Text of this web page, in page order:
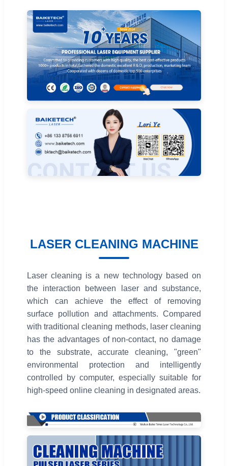
LASER CLEANING MACHINE
Laser cleaning is a new technology based on
the interaction between laser and substance,
which can achieve the effect of removing
surface pollution and attachments. Compared
with traditional cleaning methods, laser cleaning
has the advantages of non-contact, no damage
to the substrate, accurate cleaning, "green"
environmental protection and intelligently
controlled by computer, especially suitable for
high-speed online cleaning in designated areas.